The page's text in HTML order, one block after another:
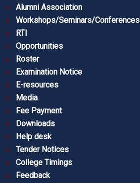
Alumni Association
Workshops/Seminars/Conferences
RTI
Opportunities
Roster
Examination Notice
E-resources
Media
Fee Payment
Downloads
Help desk
Tender Notices
College Timings
Feedback